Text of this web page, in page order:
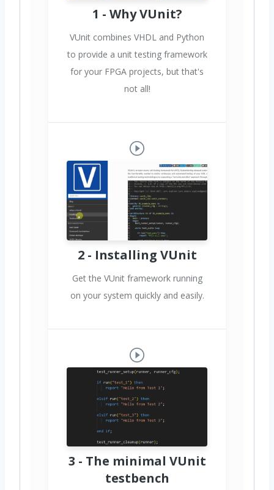
1 - Why VUnit?
VUnit combines VHDL and Python
to provide a unit testing framework
for your FPGA projects, but that's
not all!
2 - Installing VUnit
Get the VUnit framework running
on your system quickly and easily.
3 - The minimal VUnit
testbench